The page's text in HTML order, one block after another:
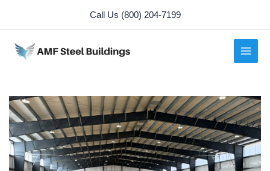
content
Call Us (800) 204-7199